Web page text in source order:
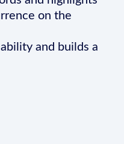
on the
and builds a